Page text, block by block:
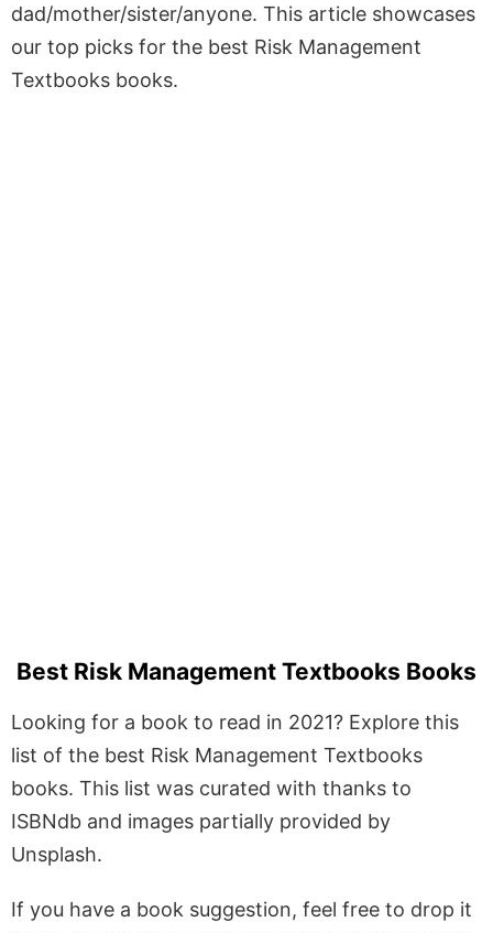
dad/mother/sister/anyone. This article showcases
our top picks for the best Risk Management
Textbooks books.
Best Risk Management Textbooks Books
Looking for a book to read in 2021? Explore this
list of the best Risk Management Textbooks
books. This list was curated with thanks to
ISBNdb and images partially provided by
Unsplash.
If you have a book suggestion, feel free to drop it